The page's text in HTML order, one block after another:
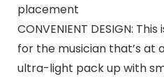
placement
CONVENIENT DESIGN:
for the musician that’s at
ultra-light pack up with